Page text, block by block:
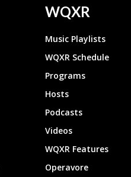
WQXR
Music Playlists
WQXR Schedule
Programs
Hosts
Podcasts
Videos
WQXR Features
Operavore